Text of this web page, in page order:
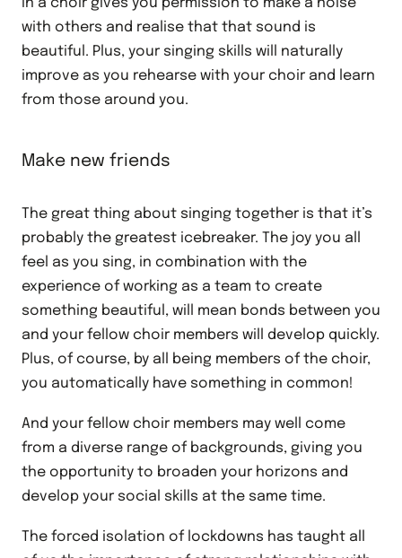
in a choir gives you permission to make a noise
with others and realise that that sound is
beautiful. Plus, your singing skills will naturally
improve as you rehearse with your choir and learn
from those around you.
Make new friends
The great thing about singing together is that it’s
probably the greatest icebreaker. The joy you all
feel as you sing, in combination with the
experience of working as a team to create
something beautiful, will mean bonds between you
and your fellow choir members will develop quickly.
Plus, of course, by all being members of the choir,
you automatically have something in common!
And your fellow choir members may well come
from a diverse range of backgrounds, giving you
the opportunity to broaden your horizons and
develop your social skills at the same time.
The forced isolation of lockdowns has taught all